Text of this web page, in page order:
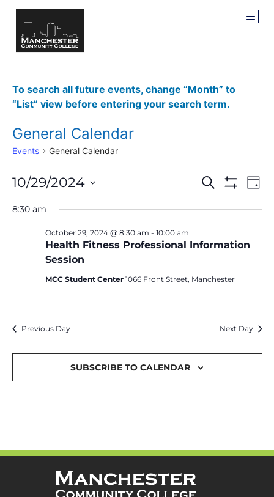
To search all future events, change “Month” to
“List” view before entering your search term.
General Calendar
Events General Calendar
Events
Search
Views
SEARCH
DAY
10/29/2024
date.
8:30 am
Health Fitness Professional Information
Session
October 29, 2024 @ 8:30 am - 10:00 am
MCC Student Center 1066 Front Street, Manchester
Previous Day Next Day
SUBSCRIBE TO CALENDAR